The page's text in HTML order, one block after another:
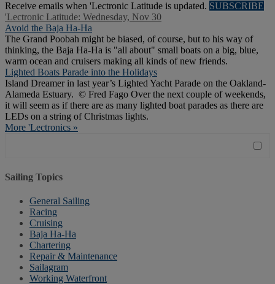
Receive emails when 'Lectronic Latitude is updated. SUBSCRIBE
'Lectronic Latitude: Wednesday, Nov 30
Avoid the Baja Ha-Ha
The Grand Poobah might be biased, of course, but to his way of
thinking, the Baja Ha-Ha is "all about" small boats on a big, blue,
warm ocean and cruisers making all kinds of new friends.
Lighted Boats Parade into the Holidays
Island Dreamer in last year’s Lighted Yacht Parade on the Oakland-
Alameda Estuary. © Fred Fago Over the next couple of weekends,
it will seem as if there are as many lighted boat parades as there are
LEDs on a string of Christmas lights.
More 'Lectronics »
Sailing Topics
General Sailing
Racing
Cruising
Baja Ha-Ha
Chartering
Repair & Maintenance
Sailagram
Working Waterfront